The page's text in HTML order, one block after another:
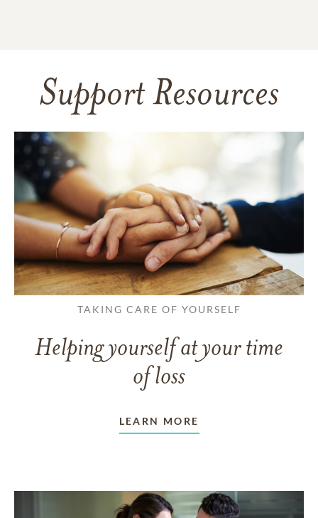
Support Resources
TAKING CARE OF YOURSELF
Helping yourself at your time
of loss
LEARN MORE